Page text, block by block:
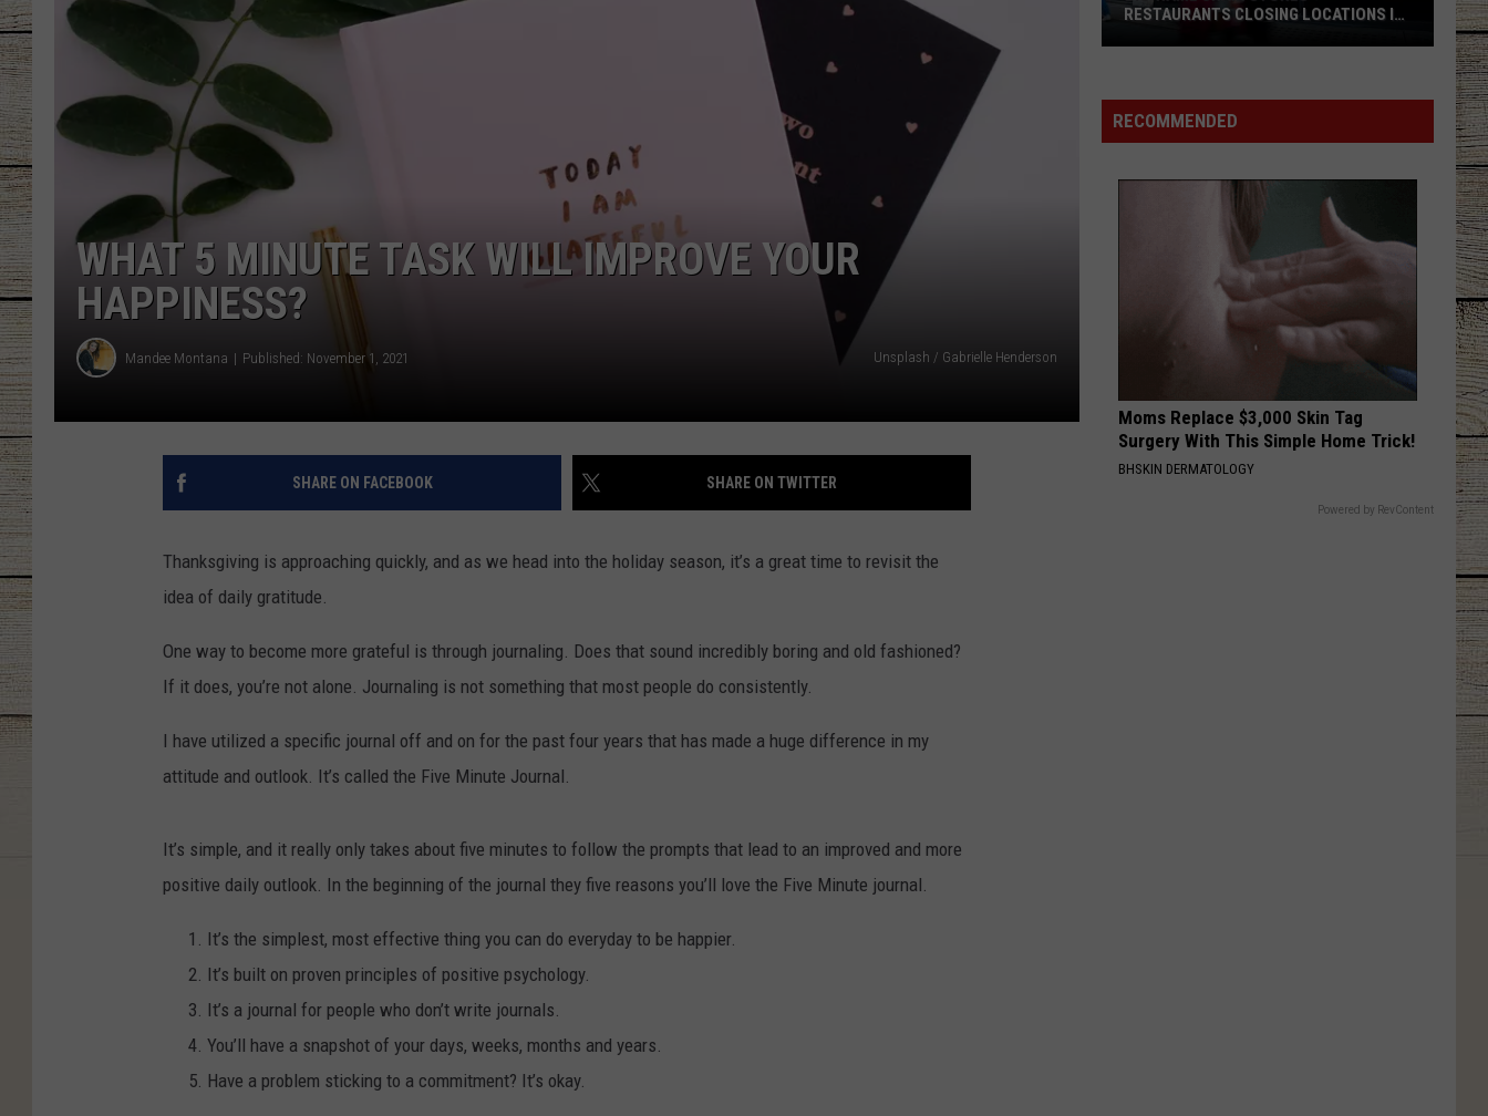
BRETT ALAN
WHAT 5 MINUTE TASK WILL IMPROVE YOUR
HAPPINESS?
Mandee Montana Published: November 1, 2021 Unsplash / Gabrielle Henderson
SHARE ON FACEBOOK SHARE ON TWITTER
Thanksgiving is approaching quickly, and as we head into the holiday season, it’s a great time to revisit the
idea of daily gratitude.
One way to become more grateful is through journaling. Does that sound incredibly boring and old fashioned?
If it does, you’re not alone. Journaling is not something that most people do consistently.
I have utilized a specific journal off and on for the past four years that has made a huge difference in my
attitude and outlook. It’s called the Five Minute Journal.
It’s simple, and it really only takes about five minutes to follow the prompts that lead to an improved and more
positive daily outlook. In the beginning of the journal they five reasons you’ll love the Five Minute journal.
It’s the simplest, most effective thing you can do everyday to be happier.
It’s built on proven principles of positive psychology.
It’s a journal for people who don’t write journals.
You’ll have a snapshot of your days, weeks, months and years.
Have a problem sticking to a commitment? It’s okay.
Chain
Stores
RESTAURANTS CLOSING LOCATIONS IN
RECOMMENDED
Moms Replace $3,000 Skin Tag
Surgery With This Simple Home Trick!
BHSKIN DERMATOLOGY
Powered by RevContent